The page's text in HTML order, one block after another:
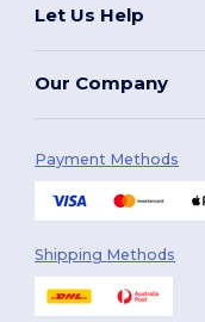
Let Us Help
Our Company
Payment Methods
Shipping Methods